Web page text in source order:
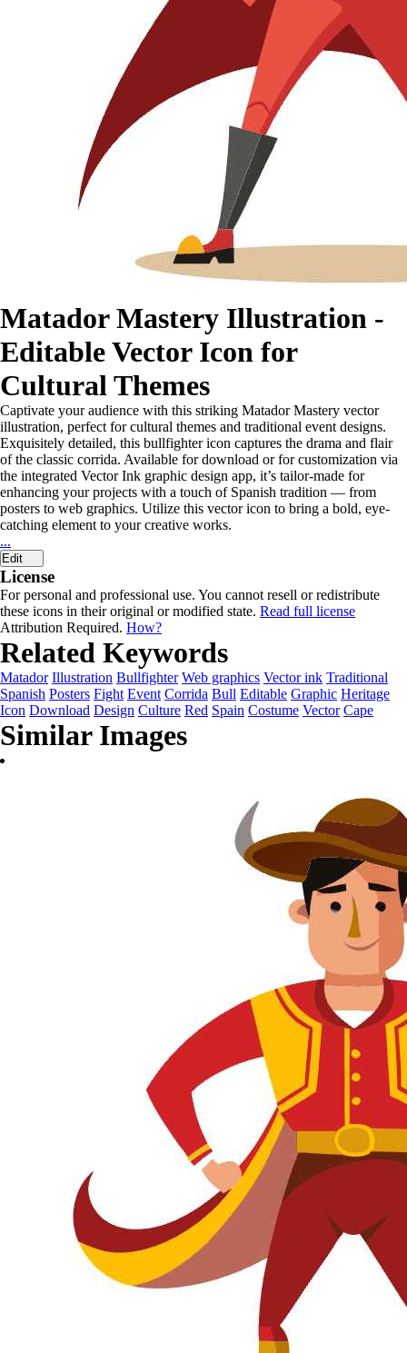
Matador Mastery Illustration -
Editable Vector Icon for
Cultural Themes
Captivate your audience with this striking Matador Mastery vector
illustration, perfect for cultural themes and traditional event designs.
Exquisitely detailed, this bullfighter icon captures the drama and flair
of the classic corrida. Available for download or for customization via
the integrated Vector Ink graphic design app, it’s tailor-made for
enhancing your projects with a touch of Spanish tradition — from
posters to web graphics. Utilize this vector icon to bring a bold, eye-
catching element to your creative works.
...
Edit
License
For personal and professional use. You cannot resell or redistribute
these icons in their original or modified state. Read full license
Attribution Required. How?
Related Keywords
Matador Illustration Bullfighter Web graphics Vector ink Traditional
Spanish Posters Fight Event Corrida Bull Editable Graphic Heritage
Icon Download Design Culture Red Spain Costume Vector Cape
Similar Images